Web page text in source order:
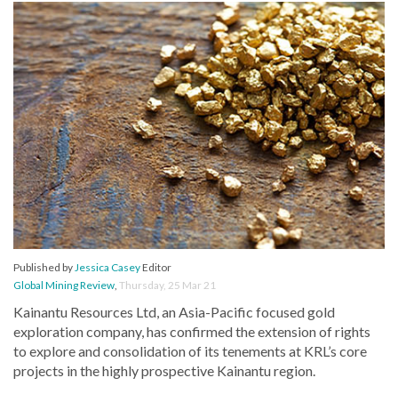
Published byJessica CaseyEditor
Global Mining Review, Thursday, 25 Mar 21
Kainantu Resources Ltd, an Asia-Pacific focused gold
exploration company, has confirmed the extension of rights
to explore and consolidation of its tenements at KRL’s core
projects in the highly prospective Kainantu region.